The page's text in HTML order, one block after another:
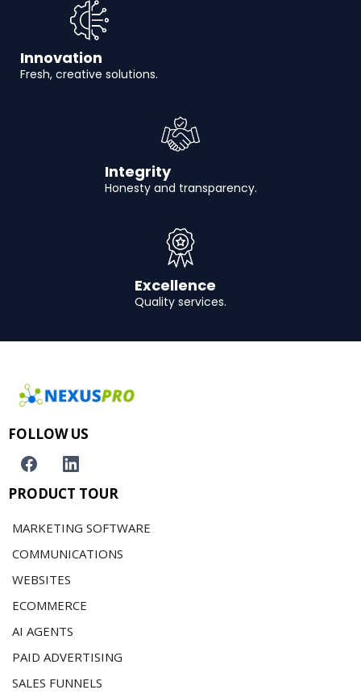
Innovation
Fresh, creative solutions.
Integrity
Honesty and transparency.
Excellence
Quality services.
FOLLOW US
PRODUCT TOUR
MARKETING SOFTWARE
COMMUNICATIONS
WEBSITES
ECOMMERCE
AI AGENTS
PAID ADVERTISING
SALES FUNNELS